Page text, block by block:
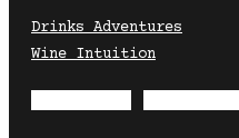
Drinks Adventures
Wine Intuition